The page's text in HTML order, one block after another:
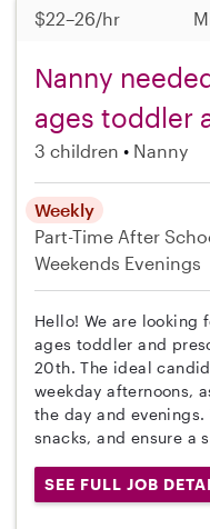
$22–26/hr
Nanny
ages toddler
3 children Nanny
Weekly
Part-Time After
Weekends Evenings
Hello! We are looking
ages toddler and
20th. The ideal
weekday afternoons,
the day and
snacks, and ensure a
SEE FULL JOB